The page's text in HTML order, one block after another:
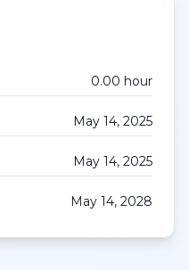
0.00 hour
May 14, 2025
May 14, 2025
May 14, 2028